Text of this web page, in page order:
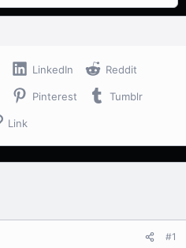
LinkedIn Reddit
Pinterest Tumblr
Link
#1